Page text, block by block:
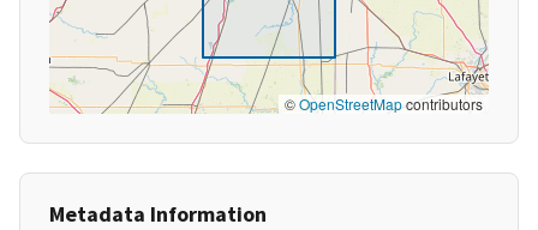
©OpenStreetMapcontributors
Metadata Information